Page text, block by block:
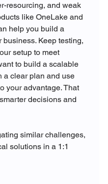
resourcing, and weak
like OneLake and
help you build a
Keep testing,
setup to meet
to build a scalable
a clear plan and use
your advantage. That
decisions and
similar challenges,
solutions in a 1:1